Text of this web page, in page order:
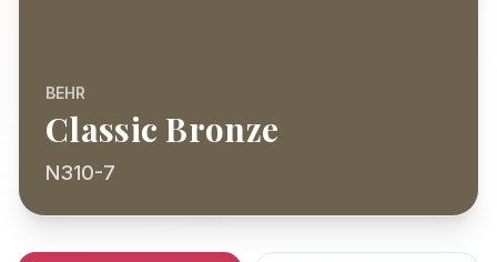
BEHR
Classic Bronze
N310-7